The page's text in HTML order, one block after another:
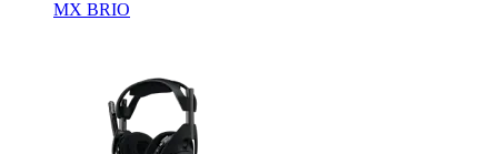
MX BRIO